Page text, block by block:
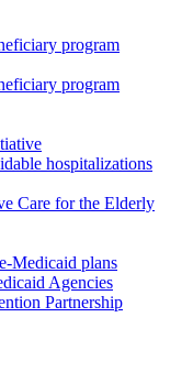
program
program
hospitalizations
Care for the Elderly
Medicaid plans
Agencies
Partnership